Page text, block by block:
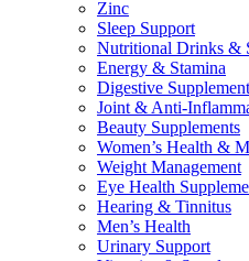
Zinc
Sleep Support
Nutritional Drinks &
Energy & Stamina
Digestive
Joint & Anti-
Beauty Supplements
Women’s Health &
Weight Management
Eye Health
Hearing & Tinnitus
Men’s Health
Urinary Support